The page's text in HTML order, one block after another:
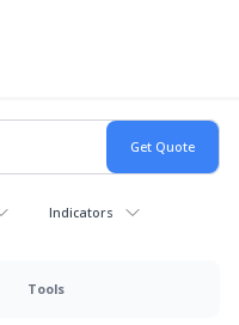
Indicators
Tools